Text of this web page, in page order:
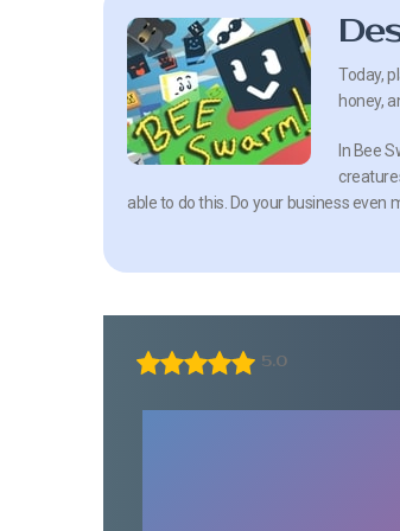
Today,
honey,
In Bee
able to do this. Do your business
5.0